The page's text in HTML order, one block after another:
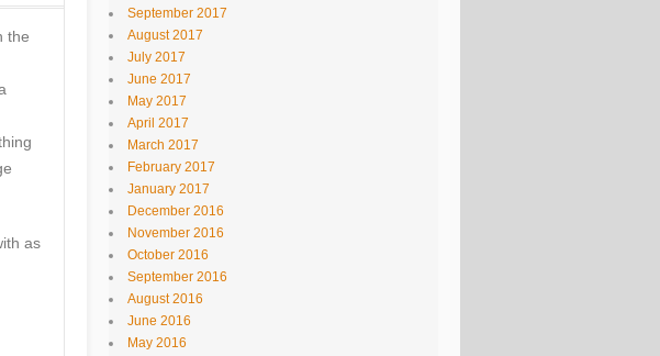
the
as
September 2017
August 2017
July 2017
June 2017
May 2017
April 2017
March 2017
February 2017
January 2017
December 2016
November 2016
October 2016
September 2016
August 2016
June 2016
May 2016